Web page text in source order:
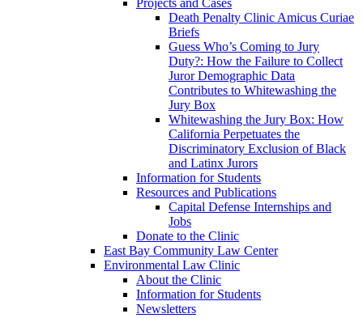
Projects and Cases
Death Penalty Clinic Amicus Curiae
Briefs
Guess Who’s Coming to Jury
Duty?: How the Failure to Collect
Juror Demographic Data
Contributes to Whitewashing the
Jury Box
Whitewashing the Jury Box: How
California Perpetuates the
Discriminatory Exclusion of Black
and Latinx Jurors
Information for Students
Resources and Publications
Capital Defense Internships and
Jobs
Donate to the Clinic
East Bay Community Law Center
Environmental Law Clinic
About the Clinic
Information for Students
Newsletters